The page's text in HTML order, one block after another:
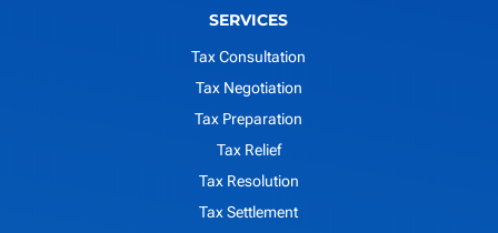
SERVICES
Tax Consultation
Tax Negotiation
Tax Preparation
Tax Relief
Tax Resolution
Tax Settlement